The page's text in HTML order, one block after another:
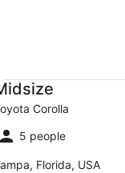
Corolla
5 people
Florida, USA
Toyota Corolla